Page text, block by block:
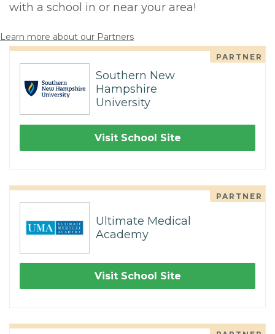
with a school in or near your area!
Learn more about our Partners
PARTNER
Southern New
Hampshire
University
Visit School Site
PARTNER
Ultimate Medical
Academy
Visit School Site